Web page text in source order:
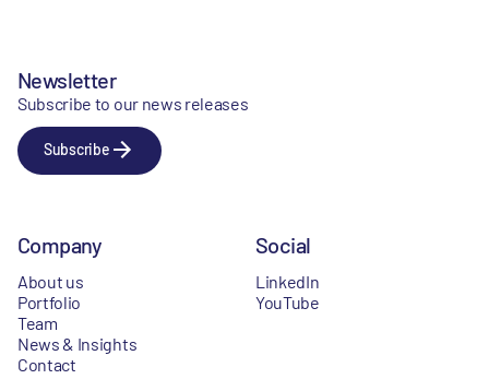
Newsletter
Subscribe to our news releases
Subscribe
Company
About us
Portfolio
Team
News & Insights
Contact
Social
LinkedIn
YouTube